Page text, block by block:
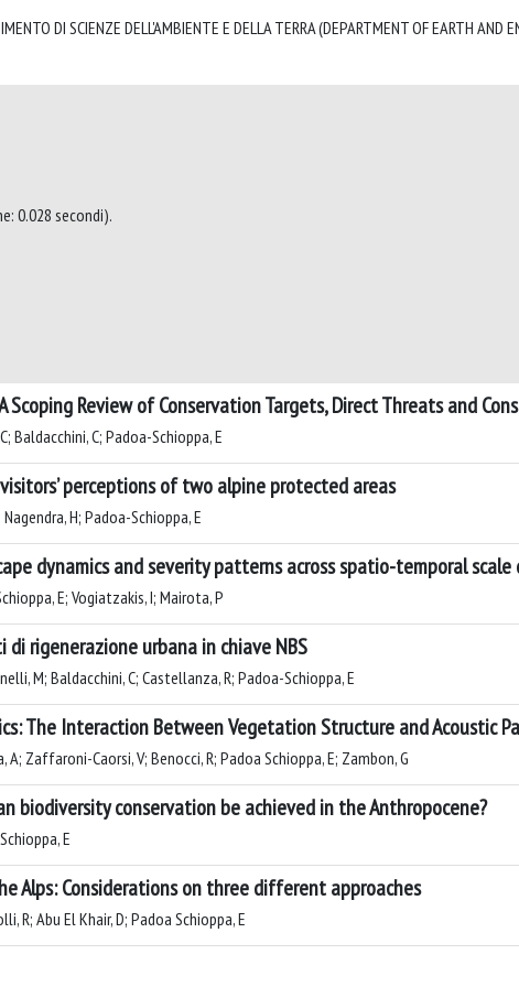
DI SCIENZE DELL'AMBIENTE E DELLA TERRA (DEPARTMENT OF EARTH AND
0.028 secondi).
Scoping Review of Conservation Targets, Direct Threats and
Baldacchini, C; Padoa-Schioppa, E
perceptions of two alpine protected areas
H; Padoa-Schioppa, E
dynamics and severity patterns across spatio-temporal
E; Vogiatzakis, I; Mairota, P
rigenerazione urbana in chiave NBS
M; Baldacchini, C; Castellanza, R; Padoa-Schioppa, E
The Interaction Between Vegetation Structure and Acoustic
A; Zaffaroni-Caorsi, V; Benocci, R; Padoa Schioppa, E; Zambon, G
biodiversity conservation be achieved in the Anthropocene?
E
Alps: Considerations on three different approaches
R; Abu El Khair, D; Padoa Schioppa, E